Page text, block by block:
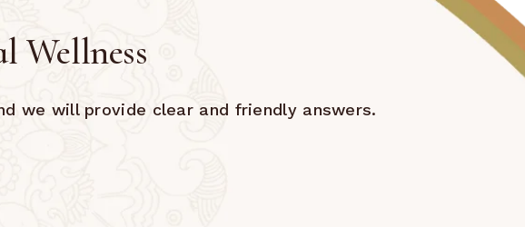
Wellness
we will provide clear and friendly answers.